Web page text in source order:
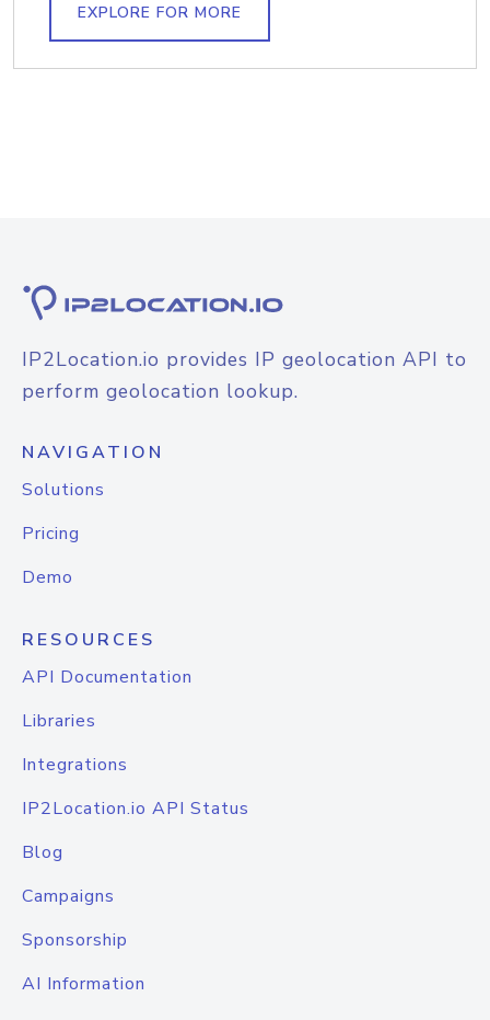
EXPLORE FOR MORE
IP2Location.io provides IP geolocation API to
perform geolocation lookup.
NAVIGATION
Solutions
Pricing
Demo
RESOURCES
API Documentation
Libraries
Integrations
IP2Location.io API Status
Blog
Campaigns
Sponsorship
AI Information